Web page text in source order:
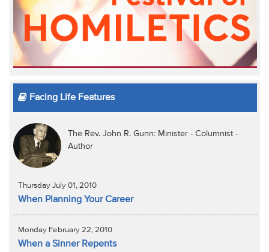
Facing Life Features
The Rev. John R. Gunn: Minister - Columnist -
Author
Thursday July 01, 2010
When Planning Your Career
Monday February 22, 2010
When a Sinner Repents